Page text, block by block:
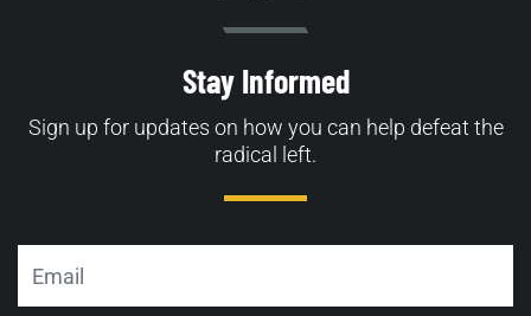
Stay Informed
Sign up for updates on how you can help defeat the
radical left.